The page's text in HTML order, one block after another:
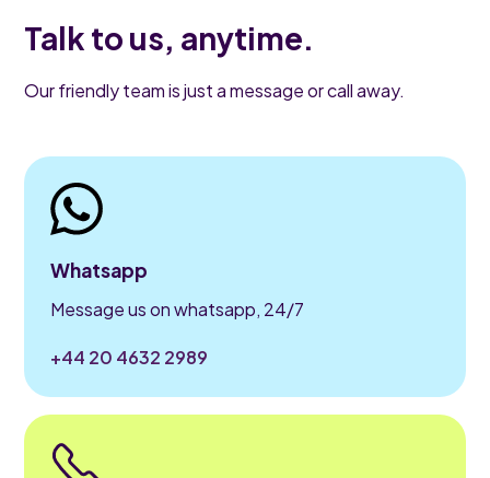
Talk to us, anytime.
Our friendly team is just a message or call away.
Whatsapp
Message us on whatsapp, 24/7
+44 20 4632 2989